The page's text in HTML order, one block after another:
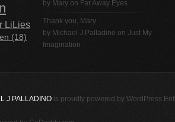
LiLies
(18)
by Mary on Far Away Eyes
Thank you, Mary
by Michael J Palladino on Just My
Imagination
J PALLADINO is proudly powered by WordPress